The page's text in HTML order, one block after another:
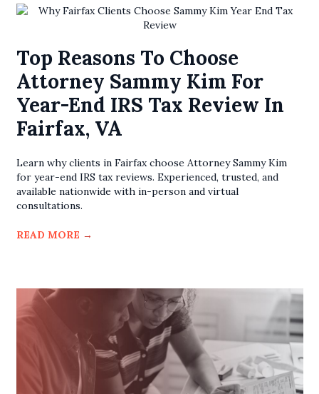
Top Reasons To Choose
Attorney Sammy Kim For
Year-End IRS Tax Review In
Fairfax, VA
Learn why clients in Fairfax choose Attorney Sammy Kim
for year-end IRS tax reviews. Experienced, trusted, and
available nationwide with in-person and virtual
consultations.
READ MORE →